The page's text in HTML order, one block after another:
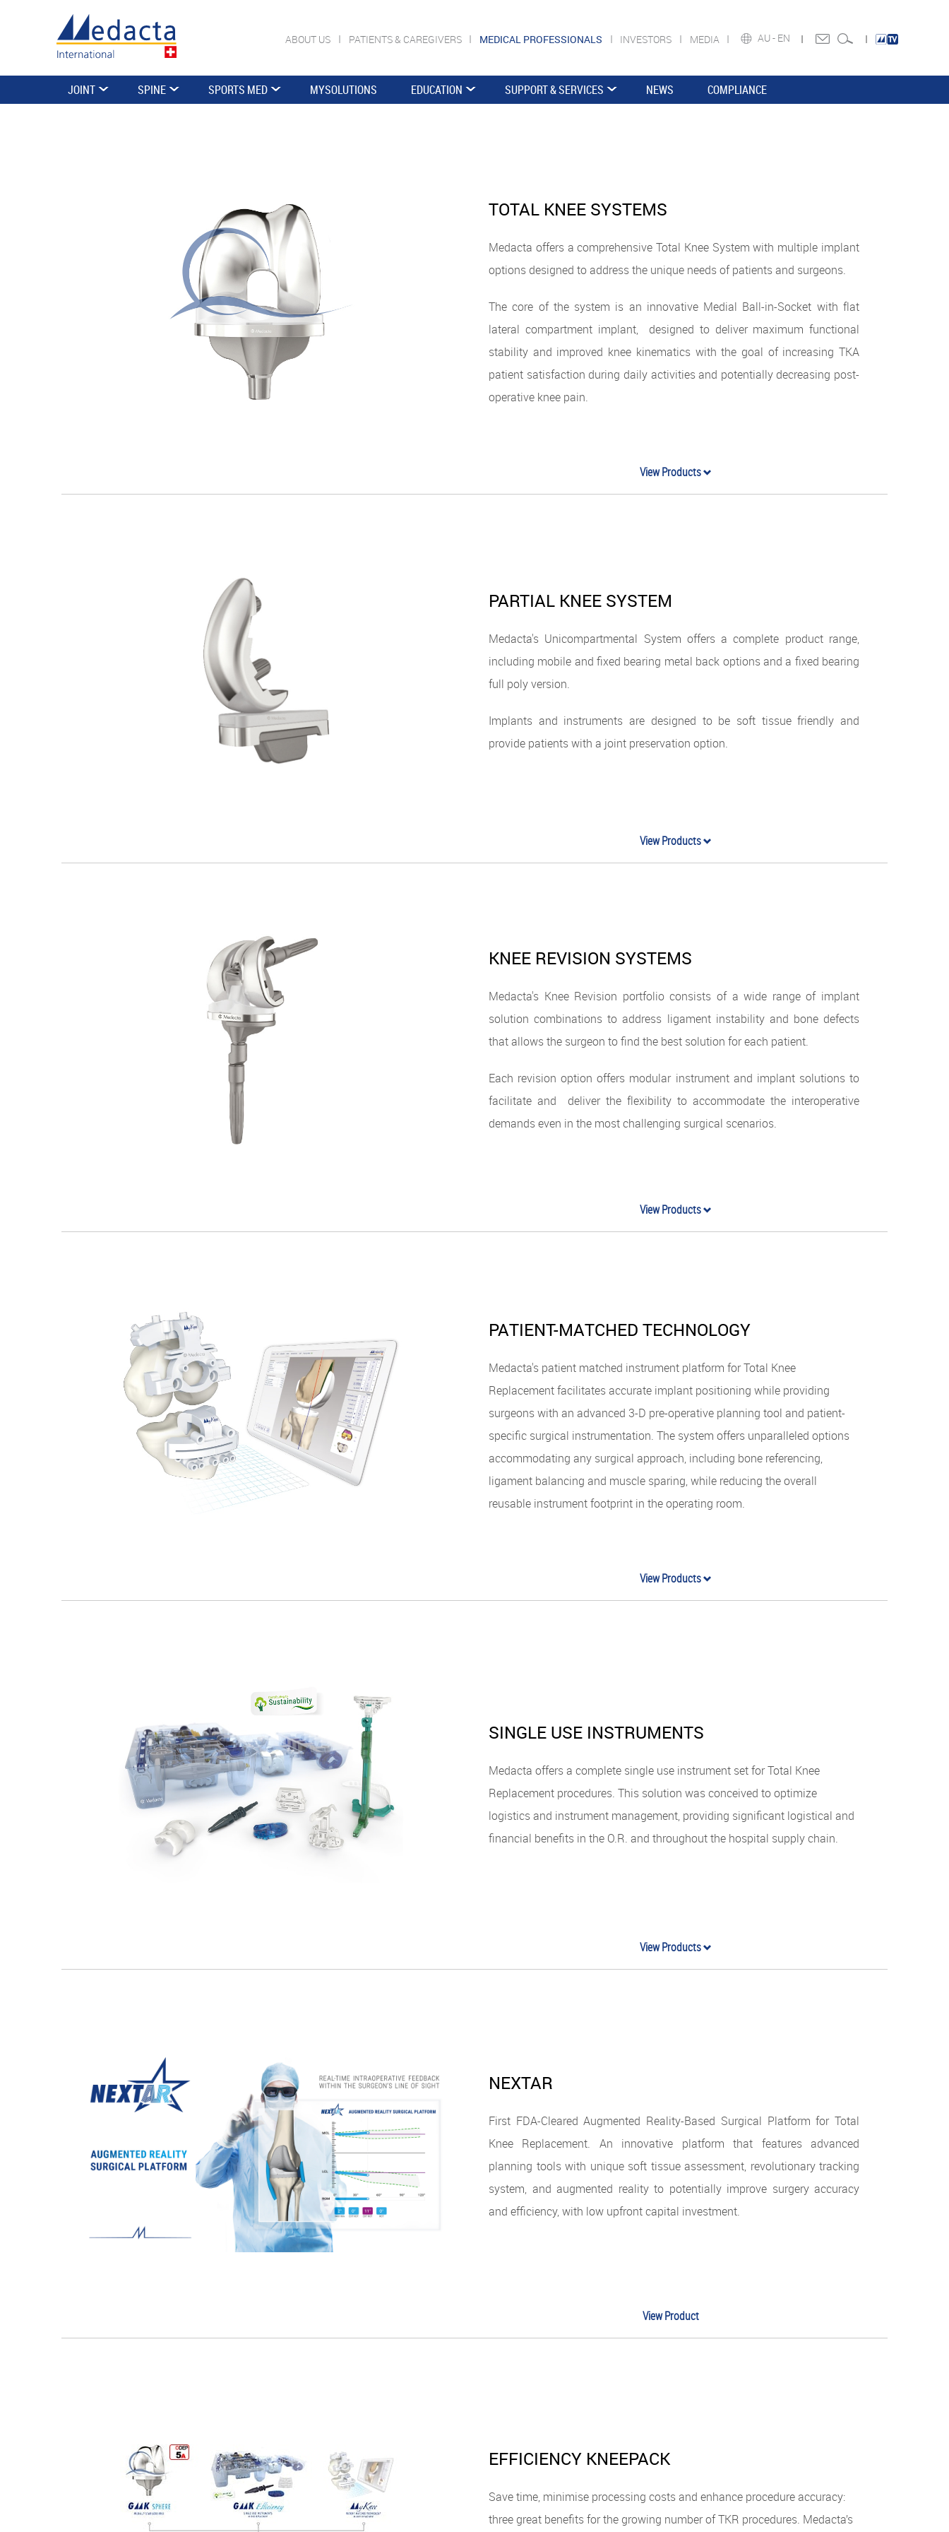
AU - EN
ABOUT US PATIENTS & CAREGIVERS MEDICAL PROFESSIONALS INVESTORS MEDIA
JOINT SPINE SPORTS MED MYSOLUTIONS EDUCATION SUPPORT & SERVICES NEWS COMPLIANCE
TOTAL KNEE SYSTEMS
Medacta offers a comprehensive Total Knee System with multiple implant
options designed to address the unique needs of patients and surgeons.
The core of the system is an innovative Medial Ball-in-Socket with flat
lateral compartment implant, designed to deliver maximum functional
stability and improved knee kinematics with the goal of increasing TKA
patient satisfaction during daily activities and potentially decreasing post-
operative knee pain.
View Products
PARTIAL KNEE SYSTEM
Medacta's Unicompartmental System offers a complete product range,
including mobile and fixed bearing metal back options and a fixed bearing
full poly version.
Implants and instruments are designed to be soft tissue friendly and
provide patients with a joint preservation option.
View Products
KNEE REVISION SYSTEMS
Medacta's Knee Revision portfolio consists of a wide range of implant
solution combinations to address ligament instability and bone defects
that allows the surgeon to find the best solution for each patient.
Each revision option offers modular instrument and implant solutions to
facilitate and deliver the flexibility to accommodate the interoperative
demands even in the most challenging surgical scenarios.
View Products
PATIENT-MATCHED TECHNOLOGY
Medacta's patient matched instrument platform for Total Knee
Replacement facilitates accurate implant positioning while providing
surgeons with an advanced 3-D pre-operative planning tool and patient-
specific surgical instrumentation. The system offers unparalleled options
accommodating any surgical approach, including bone referencing,
ligament balancing and muscle sparing, while reducing the overall
reusable instrument footprint in the operating room.
View Products
SINGLE USE INSTRUMENTS
Medacta offers a complete single use instrument set for Total Knee
Replacement procedures. This solution was conceived to optimize
logistics and instrument management, providing significant logistical and
financial benefits in the O.R. and throughout the hospital supply chain.
View Products
NEXTAR
First FDA-Cleared Augmented Reality-Based Surgical Platform for Total
Knee Replacement. An innovative platform that features advanced
planning tools with unique soft tissue assessment, revolutionary tracking
system, and augmented reality to potentially improve surgery accuracy
and efficiency, with low upfront capital investment.
View Product
EFFICIENCY KNEEPACK
Save time, minimise processing costs and enhance procedure accuracy:
three great benefits for the growing number of TKR procedures. Medacta’s